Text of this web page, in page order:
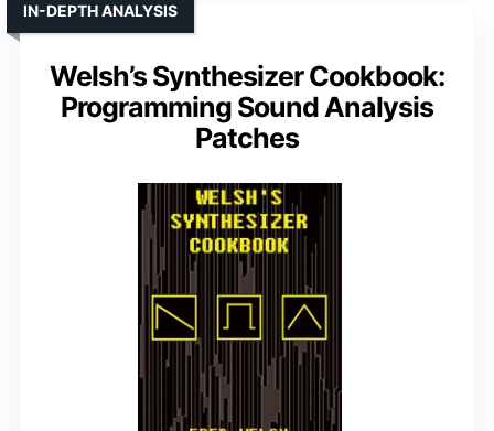
Welsh’s Synthesizer Cookbook:
Programming Sound Analysis
Patches
IN-DEPTH ANALYSIS